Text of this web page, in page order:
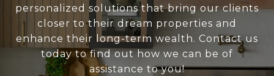
personalized solutions that bring our clients
closer to their dream properties and
enhance their long-term wealth. Contact us
today to find out how we can be of
assistance to you!